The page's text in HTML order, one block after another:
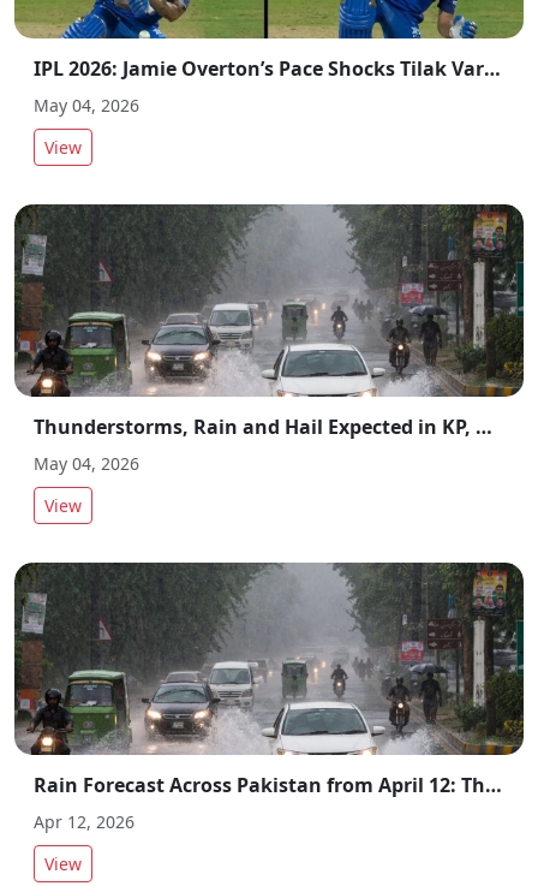
IPL 2026: Jamie Overton’s Pace Shocks Tilak Varma in CSK vs MI Clash
May 04, 2026
View
Thunderstorms, Rain and Hail Expected in KP, Gilgit-Baltistan and Punjab
May 04, 2026
View
Rain Forecast Across Pakistan from April 12: Thunderstorms and Strong Winds Expected
Apr 12, 2026
View